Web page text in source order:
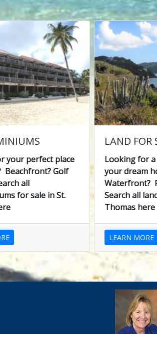
your perfect place
Beachfront? Golf
all
for sale in St.
LAND FOR
Looking for
your dream
Waterfront?
Search all
Thomas here
LEARN MORE